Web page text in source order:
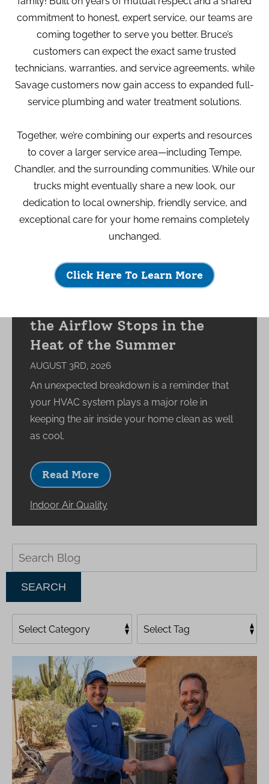
What Happens to Your
the Airflow Stops in the
Heat of the Summer
AUGUST 3RD, 2026
An unexpected breakdown is a reminder that
your HVAC system plays a major role in
keeping the air inside your home clean as well
as cool.
Read More
Indoor Air Quality
SEARCH
commitment to honest, expert service, our teams are
coming together to serve you better. Bruce’s
customers can expect the exact same trusted
technicians, warranties, and service agreements, while
Savage customers now gain access to expanded full-
service plumbing and water treatment solutions.
Together, we’re combining our experts and resources
to cover a larger service area—including Tempe,
Chandler, and the surrounding communities. While our
trucks might eventually share a new look, our
dedication to local ownership, friendly service, and
exceptional care for your home remains completely
unchanged.
Click Here To Learn More